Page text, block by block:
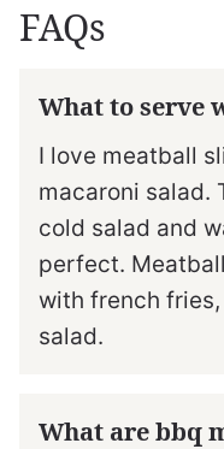
FAQs
What to serve
I love meatball
macaroni salad.
cold salad and
perfect.
with french
salad.
What are bbq